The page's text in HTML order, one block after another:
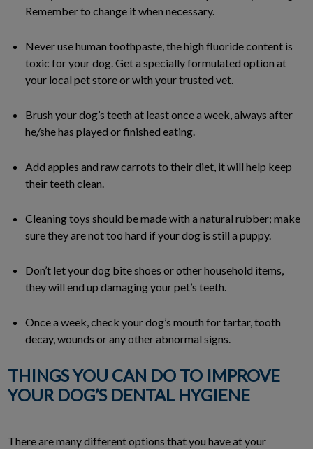
Remember to change it when necessary.
Never use human toothpaste, the high fluoride content is
toxic for your dog. Get a specially formulated option at
your local pet store or with your trusted vet.
Brush your dog’s teeth at least once a week, always after
he/she has played or finished eating.
Add apples and raw carrots to their diet, it will help keep
their teeth clean.
Cleaning toys should be made with a natural rubber; make
sure they are not too hard if your dog is still a puppy.
Don’t let your dog bite shoes or other household items,
they will end up damaging your pet’s teeth.
Once a week, check your dog’s mouth for tartar, tooth
decay, wounds or any other abnormal signs.
THINGS YOU CAN DO TO IMPROVE
YOUR DOG’S DENTAL HYGIENE
There are many different options that you have at your